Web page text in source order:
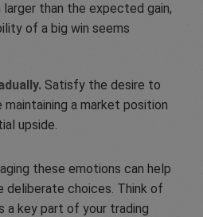
larger than the expected gain,
of a big win seems
Satisfy the desire to
maintaining a market position
upside.
these emotions can help
deliberate choices. Think of
a key part of your trading